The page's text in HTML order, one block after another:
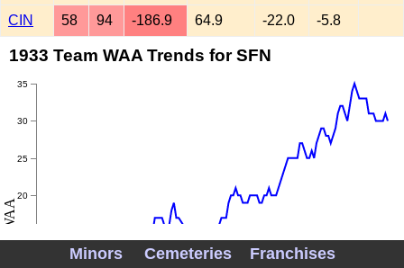
CIN 58 94 -186.9 64.9 -22.0 -5.8
1933 Team WAA Trends for SFN
20
25
30
35
WAA
Minors Cemeteries Franchises